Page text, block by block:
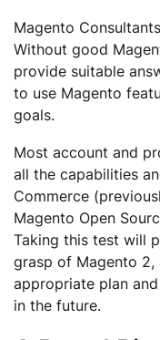
Magento
Without good
provide suitable
to use Magento
goals.
Most account and
all the capabilities
Commerce
Magento Open
Taking this test will
grasp of Magento
appropriate plan
in the future.